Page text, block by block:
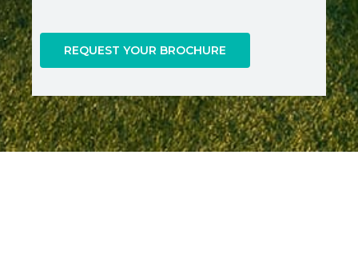
REQUEST YOUR BROCHURE